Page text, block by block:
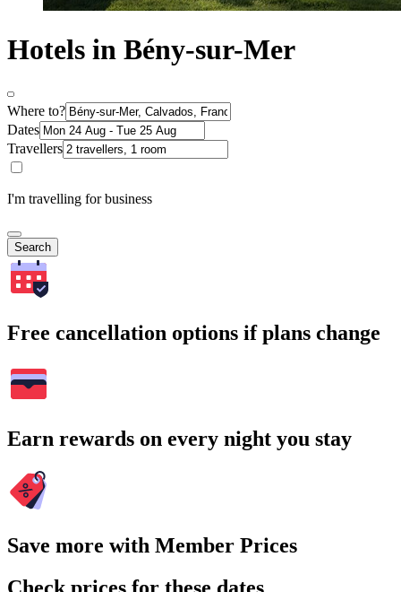
Hotels in Bény-sur-Mer
Where to?
Dates
Travellers
I'm travelling for business
Search
Free cancellation options if plans change
Earn rewards on every night you stay
Save more with Member Prices